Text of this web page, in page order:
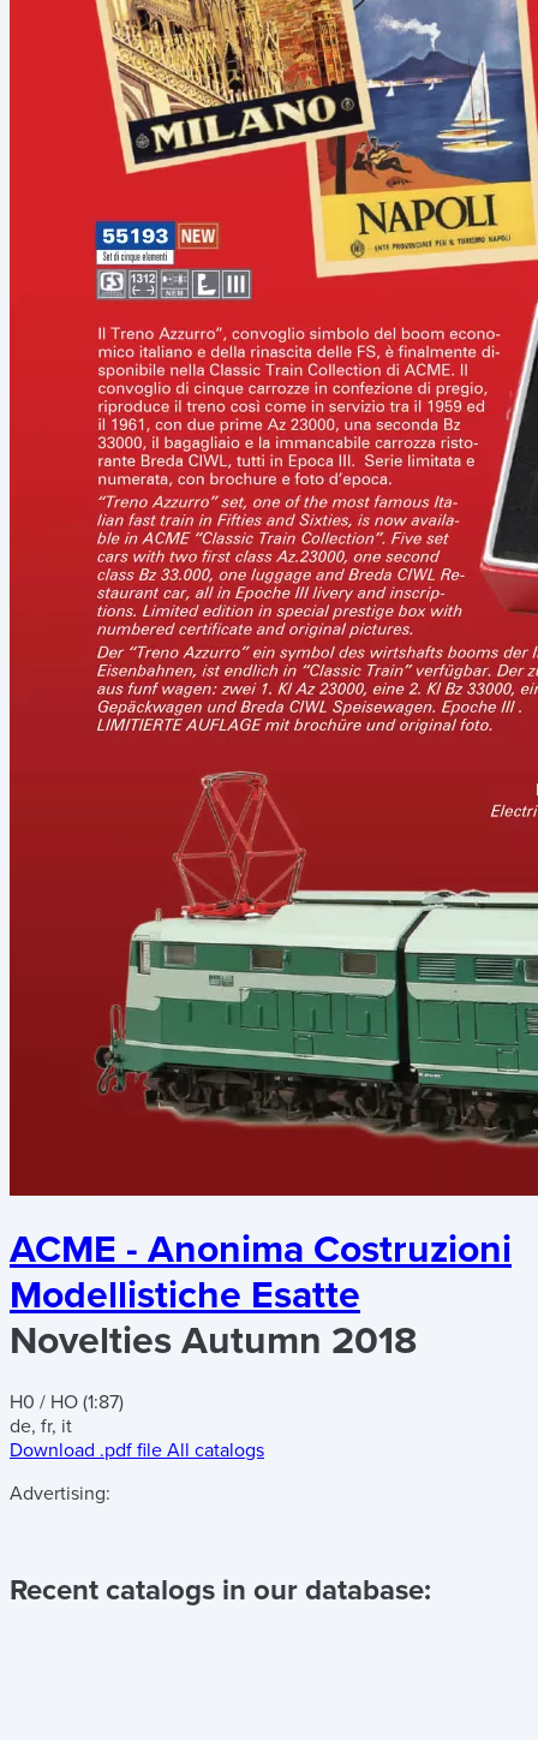
ACME - Anonima Costruzioni
Modellistiche Esatte
Novelties Autumn 2018
H0 / HO (1:87)
de, fr, it
Download .pdf file All catalogs
Advertising:
Recent catalogs in our database: